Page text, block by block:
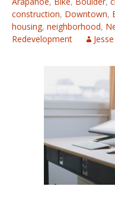
construction, Downtown,
housing, neighborhood,
Redevelopment